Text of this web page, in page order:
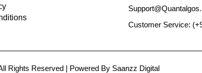
Customer Service:
Rights Reserved | Powered By Saanzz Digital